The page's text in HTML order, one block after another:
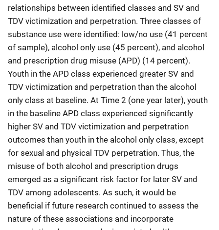
relationships between identified classes and SV and
TDV victimization and perpetration. Three classes of
substance use were identified: low/no use (41 percent
of sample), alcohol only use (45 percent), and alcohol
and prescription drug misuse (APD) (14 percent).
Youth in the APD class experienced greater SV and
TDV victimization and perpetration than the alcohol
only class at baseline. At Time 2 (one year later), youth
in the baseline APD class experienced significantly
higher SV and TDV victimization and perpetration
outcomes than youth in the alcohol only class, except
for sexual and physical TDV perpetration. Thus, the
misuse of both alcohol and prescription drugs
emerged as a significant risk factor for later SV and
TDV among adolescents. As such, it would be
beneficial if future research continued to assess the
nature of these associations and incorporate